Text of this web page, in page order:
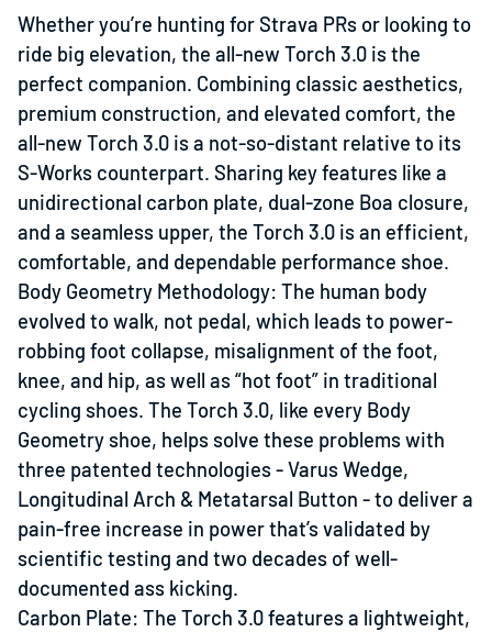
Whether you’re hunting for Strava PRs or looking to
ride big elevation, the all-new Torch 3.0 is the
perfect companion. Combining classic aesthetics,
premium construction, and elevated comfort, the
all-new Torch 3.0 is a not-so-distant relative to its
S-Works counterpart. Sharing key features like a
unidirectional carbon plate, dual-zone Boa closure,
and a seamless upper, the Torch 3.0 is an efficient,
comfortable, and dependable performance shoe.
Body Geometry Methodology: The human body
evolved to walk, not pedal, which leads to power-
robbing foot collapse, misalignment of the foot,
knee, and hip, as well as “hot foot” in traditional
cycling shoes. The Torch 3.0, like every Body
Geometry shoe, helps solve these problems with
three patented technologies - Varus Wedge,
Longitudinal Arch & Metatarsal Button - to deliver a
pain-free increase in power that’s validated by
scientific testing and two decades of well-
documented ass kicking.
Carbon Plate: The Torch 3.0 features a lightweight,